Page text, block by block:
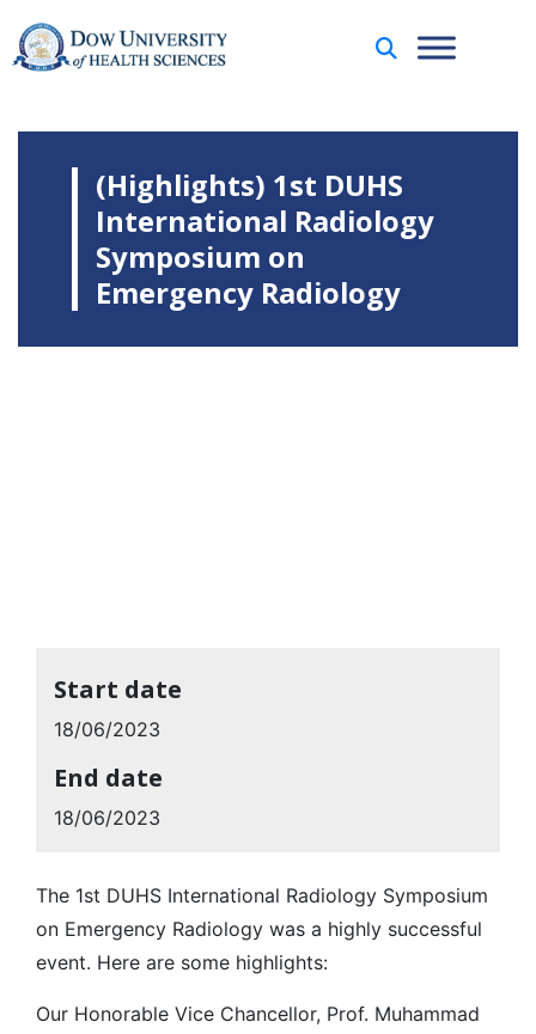
(Highlights) 1st DUHS
International Radiology
Symposium on
Emergency Radiology
Start date
18/06/2023
End date
18/06/2023
The 1st DUHS International Radiology Symposium
on Emergency Radiology was a highly successful
event. Here are some highlights:
Our Honorable Vice Chancellor, Prof. Muhammad